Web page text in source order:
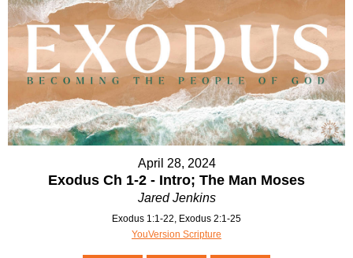
April 28, 2024
Exodus Ch 1-2 - Intro; The Man Moses
Jared Jenkins
Exodus 1:1-22, Exodus 2:1-25
YouVersion Scripture